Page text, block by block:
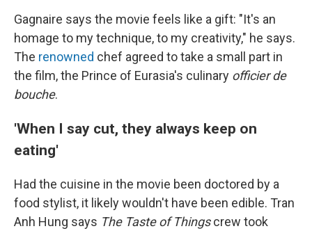
Gagnaire says the movie feels like a gift: "It's an
homage to my technique, to my creativity," he says.
The renowned chef agreed to take a small part in
the film, the Prince of Eurasia's culinary officier de
bouche.
'When I say cut, they always keep on
eating'
Had the cuisine in the movie been doctored by a
food stylist, it likely wouldn't have been edible. Tran
Anh Hung says The Taste of Thingscrew took